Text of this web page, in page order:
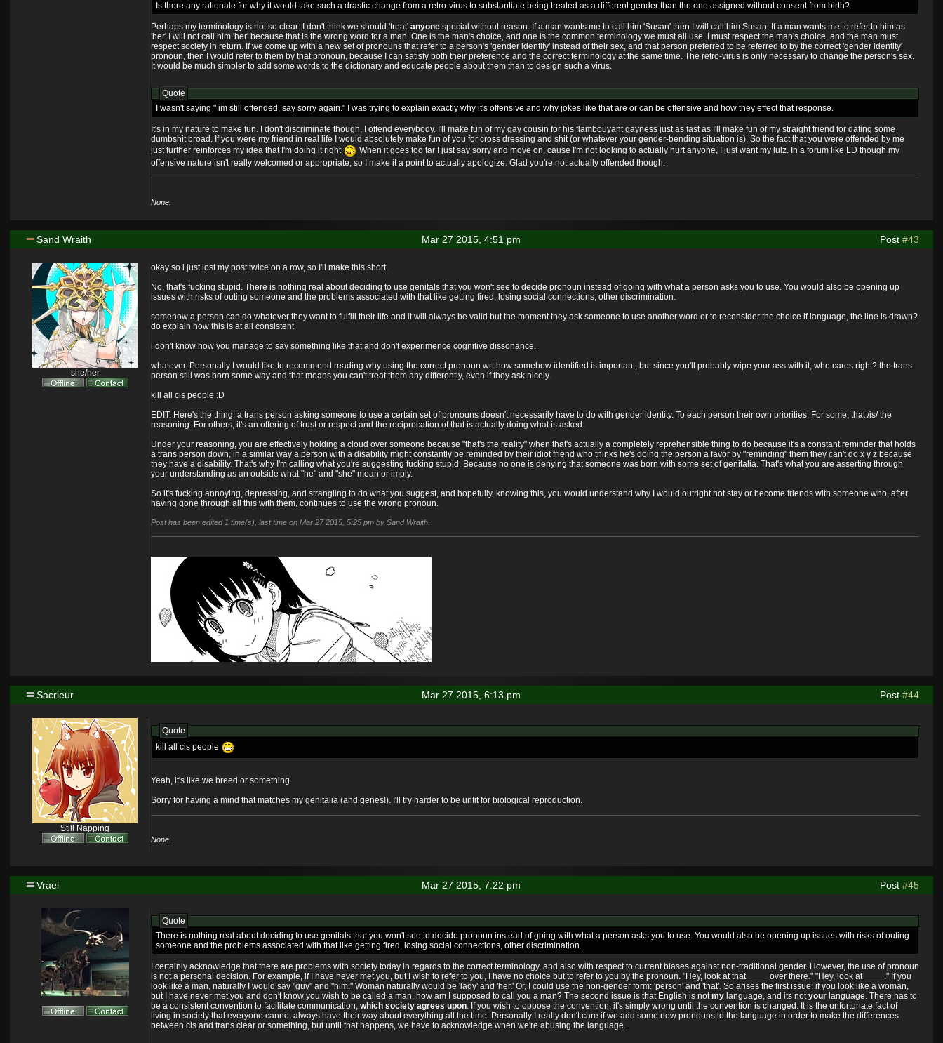
Is there any rationale for why it would take such a drastic change from a retro-virus to substantiate being treated as a different gender than the one assigned without consent from birth?
Perhaps my terminology is not so clear: I don't think we should 'treat' anyonespecial without reason. If a man wants me to call him 'Susan' then I will call him Susan. If a man wants me to refer to him as
'her' I will not call him 'her' because that is the wrong word for a man. One is the man's choice, and one is the common terminology we must all use. I must respect the man's choice, and the man must
respect society in return. If we come up with a new set of pronouns that refer to a person's 'gender identity' instead of their sex, and that person preferred to be referred to by the correct 'gender identity'
pronoun, then I would refer to them by that pronoun, because I can satisfy both their preference and the correct terminology at the same time. The retro-virus is only necessary to change the person's sex.
It would be much simpler to add some words to the dictionary and educate people about them than to design such a virus.
Quote
I wasn't saying " im still offended, say sorry again." I was trying to explain exactly why it's offensive and why jokes like that are or can be offensive and how they effect that response.
It's in my nature to make fun. I don't discriminate though, I offend everybody. I'll make fun of my gay cousin for his flambouyant gayness just as fast as I'll make fun of my straight friend for dating some
dumbshit broad. If you were my friend in real life I would absolutely make fun of you for cross dressing and shit (or whatever your gender-bending situation is). So the fact that you were offended by me
just further reinforces my idea that I'm doing it right
When it goes too far I just say sorry and move on, cause I'm not looking to actually hurt anyone, I just want my lulz. In a forum like LD though my
offensive nature isn't really welcomed or appropriate, so I make it a point to actually apologize. Glad you're not actually offended though.
None.
Mar 27 2015, 4:51 pm
Sand Wraith Post#43
she/her
okay so i just lost my post twice on a row, so I'll make this short.
No, that's fucking stupid. There is nothing real about deciding to use genitals that you won't see to decide pronoun instead of going with what a person asks you to use. You would also be opening up
issues with risks of outing someone and the problems associated with that like getting fired, losing social connections, other discrimination.
somehow a person can do whatever they want to fulfill their life and it will always be valid but the moment they ask someone to use another word or to reconsider the choice if language, the line is drawn?
do explain how this is at all consistent
i don't know how you manage to say something like that and don't experimence cognitive dissonance.
whatever. Personally I would like to recommend reading why using the correct pronoun wrt how somehow identified is important, but since you'll probably wipe your ass with it, who cares right? the trans
person still was born some way and that means you can't treat them any differently, even if they ask nicely.
kill all cis people :D
EDIT: Here's the thing: a trans person asking someone to use a certain set of pronouns doesn't necessarily have to do with gender identity. To each person their own priorities. For some, that /is/ the
reasoning. For others, it's an offering of trust or respect and the reciprocation of that is actually doing what is asked.
Under your reasoning, you are effectively holding a cloud over someone because "that's the reality" when that's actually a completely reprehensible thing to do because it's a constant reminder that holds
a trans person down, in a similar way a person with a disability might constantly be reminded by their idiot friend who thinks he's doing the person a favor by "reminding" them they can't do x y z because
they have a disability. That's why I'm calling what you're suggesting fucking stupid. Because no one is denying that someone was born with some set of genitalia. That's what you are asserting through
your understanding as an outside what "he" and "she" mean or imply.
So it's fucking annoying, depressing, and strangling to do what you suggest, and hopefully, knowing this, you would understand why I would outright not stay or become friends with someone who, after
having gone through all this with them, continues to use the wrong pronoun.
Post has been edited 1 time(s), last time on Mar 27 2015, 5:25 pm by Sand Wraith.
Mar 27 2015, 6:13 pm
Sacrieur Post#44
Still Napping
Quote
kill all cis people
Yeah, it's like we breed or something.
Sorry for having a mind that matches my genitalia (and genes!). I'll try harder to be unfit for biological reproduction.
None.
Mar 27 2015, 7:22 pm
Vrael Post#45
Quote
There is nothing real about deciding to use genitals that you won't see to decide pronoun instead of going with what a person asks you to use. You would also be opening up issues with risks of outing
someone and the problems associated with that like getting fired, losing social connections, other discrimination.
I certainly acknowledge that there are problems with society today in regards to the correct terminology, and also with respect to current biases against non-traditional gender. However, the use of pronoun
is not a personal decision. For example, if I have never met you, but I wish to refer to you, I have no choice but to refer to you by the pronoun. "Hey, look at that ____ over there." "Hey, look at ____." If you
look like a man, naturally I would say "guy" and "him." Woman naturally would be 'lady' and 'her.' Or, I could use the non-gender form: 'person' and 'that'. So arises the first issue: if you look like a woman,
but I have never met you and don't know you wish to be called a man, how am I supposed to call you a man? The second issue is that English is notmylanguage, and its notyourlanguage. There has to
be a consistent convention to facilitate communication, which society agrees upon. If you wish to oppose the convention, it's simply wrong until the convention is changed. It is the unfortunate fact of
living in society that everyone cannot always have their way about everything all the time. Personally I really don't care if we add some new pronouns to the language in order to make the differences
between cis and trans clear or something, but until that happens, we have to acknowledge when we're abusing the language.